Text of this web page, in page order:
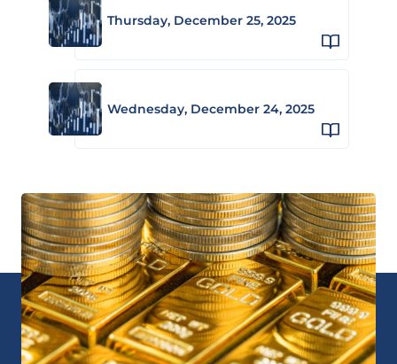
Thursday, December 25, 2025
Wednesday, December 24, 2025